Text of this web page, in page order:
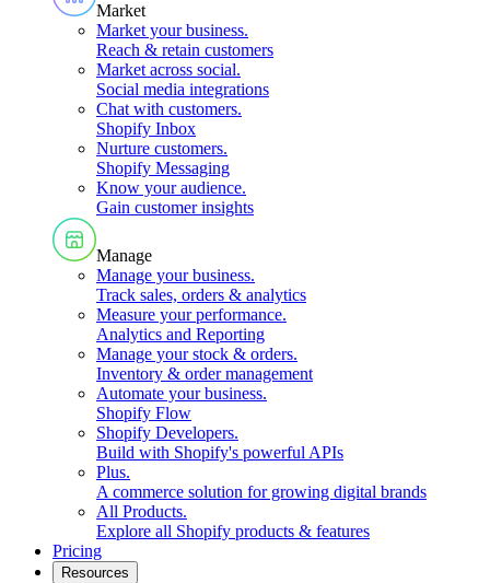
Market
Market your business.
Reach & retain customers
Market across social.
Social media integrations
Chat with customers.
Shopify Inbox
Nurture customers.
Shopify Messaging
Know your audience.
Gain customer insights
Manage
Manage your business.
Track sales, orders & analytics
Measure your performance.
Analytics and Reporting
Manage your stock & orders.
Inventory & order management
Automate your business.
Shopify Flow
Shopify Developers.
Build with Shopify's powerful APIs
Plus.
A commerce solution for growing digital brands
All Products.
Explore all Shopify products & features
Pricing
Resources